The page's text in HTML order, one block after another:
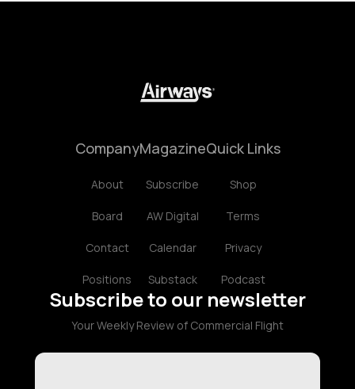
Company
About
Board
Contact
Positions
Magazine
Subscribe
AW Digital
Calendar
Substack
Quick Links
Shop
Terms
Privacy
Podcast
Subscribe to our newsletter
Your Weekly Review of Commercial Flight